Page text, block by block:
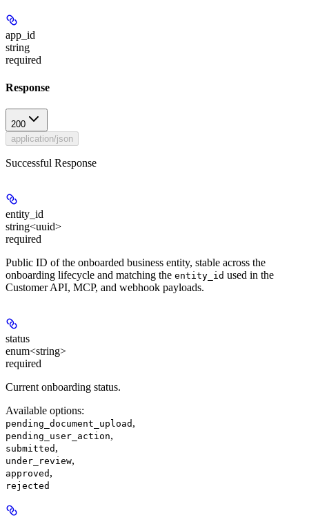
app_id
string
required
Response
200
application/json
Successful Response
entity_id
string<uuid>
required
Public ID of the onboarded business entity, stable across the
onboarding lifecycle and matching the entity_id used in the
Customer API, MCP, and webhook payloads.
status
enum<string>
required
Current onboarding status.
Available options:
pending_document_upload ,
pending_user_action,
submitted ,
under_review,
approved ,
rejected